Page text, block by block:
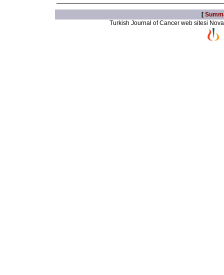
[
Turkish Journal of Cancer web sitesi